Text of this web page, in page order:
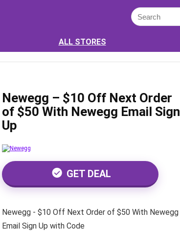
ALL STORES
Newegg – $10 Off Next Order
of $50 With Newegg Email Sign
Up
GET DEAL
Newegg - $10 Off Next Order of $50 With Newegg
Email Sign Up with Code